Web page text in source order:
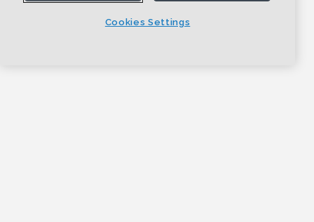
Cookies Settings